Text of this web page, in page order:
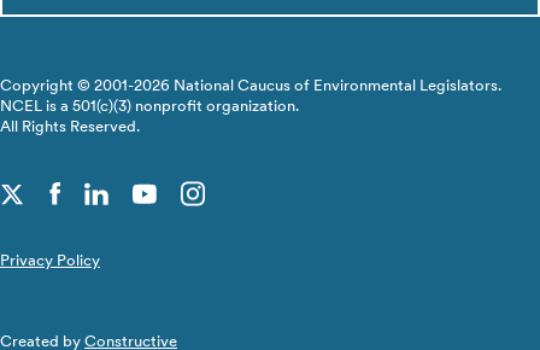
Copyright © 2001-2026 National Caucus of Environmental Legislators.
NCEL is a 501(c)(3) nonprofit organization.
All Rights Reserved.
Privacy Policy
Created by Constructive